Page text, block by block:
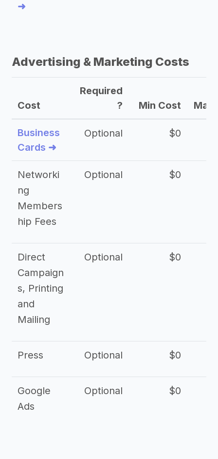
➜
Advertising & Marketing Costs
Cost
Required
?
Min Cost Max
Business
Cards ➜
Optional $0
Networki
ng
Members
hip Fees
Optional $0
Direct
Campaign
s, Printing
and
Mailing
Optional $0
Press Optional $0
Google
Ads
Optional $0